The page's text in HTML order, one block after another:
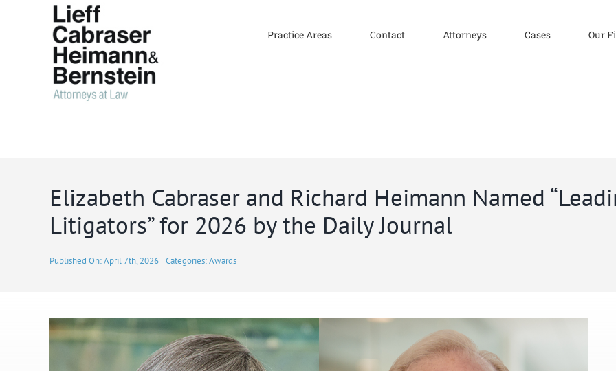
Practice Areas Contact Attorneys Cases Our
Elizabeth Cabraser and Richard Heimann Named
Litigators” for 2026 by the Daily Journal
Published On: April 7th, 2026 Categories:Awards